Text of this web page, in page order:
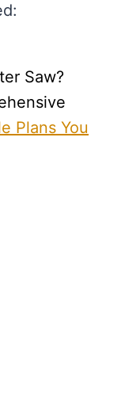
Saw?
Plans You